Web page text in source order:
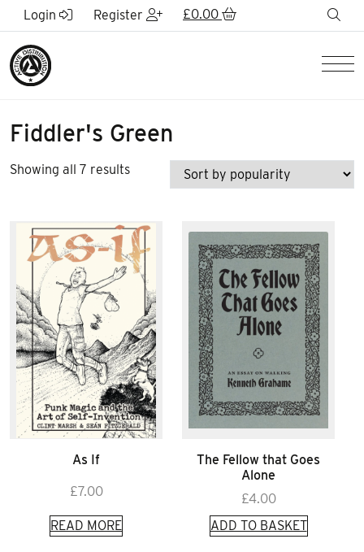
Skip to Main Content
Login Register £0.00
Fiddler's Green
Showing all 7 resultsSorted
As If
£7.00
READ MORE
The Fellow that Goes
Alone
£4.00
ADD TO BASKET